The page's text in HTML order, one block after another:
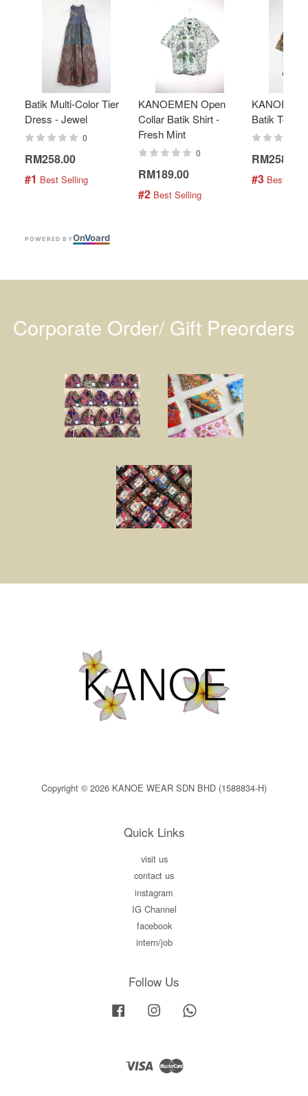
Batik Multi-Color Tier
Dress - Jewel
0
RM258.00
#1 Best Selling
KANOEMEN Open
Collar Batik Shirt -
Fresh Mint
0
RM189.00
#2 Best Selling
Batik Top -
RM258.00
#3 Best
POWERED BYOnVoard
Corporate Order/ Gift Preorders
Copyright © 2026 KANOE WEAR SDN BHD (1588834-H)
Quick Links
visit us
contact us
instagram
IG Channel
facebook
intern/job
Follow Us
Facebook Instagram
Visa Master